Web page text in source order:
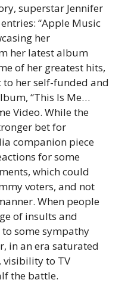
superstar Jennifer
“Apple Music
her
her latest album
of her greatest hits,
her self-funded and
“This Is Me…
Video. While the
bet for
companion piece
for some
which could
voters, and not
When people
of insults and
some sympathy
in an era saturated
visibility to TV
the battle.